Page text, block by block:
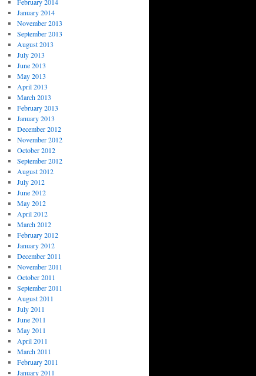
January 2014
November 2013
September 2013
August 2013
July 2013
June 2013
May 2013
April 2013
March 2013
February 2013
January 2013
December 2012
November 2012
October 2012
September 2012
August 2012
July 2012
June 2012
May 2012
April 2012
March 2012
February 2012
January 2012
December 2011
November 2011
October 2011
September 2011
August 2011
July 2011
June 2011
May 2011
April 2011
March 2011
February 2011
January 2011